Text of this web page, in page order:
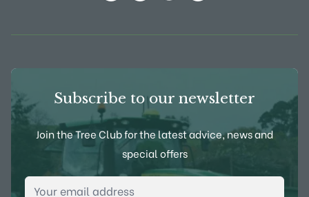
Subscribe to our newsletter
Join the Tree Club for the latest advice, news and
special offers
Email Address